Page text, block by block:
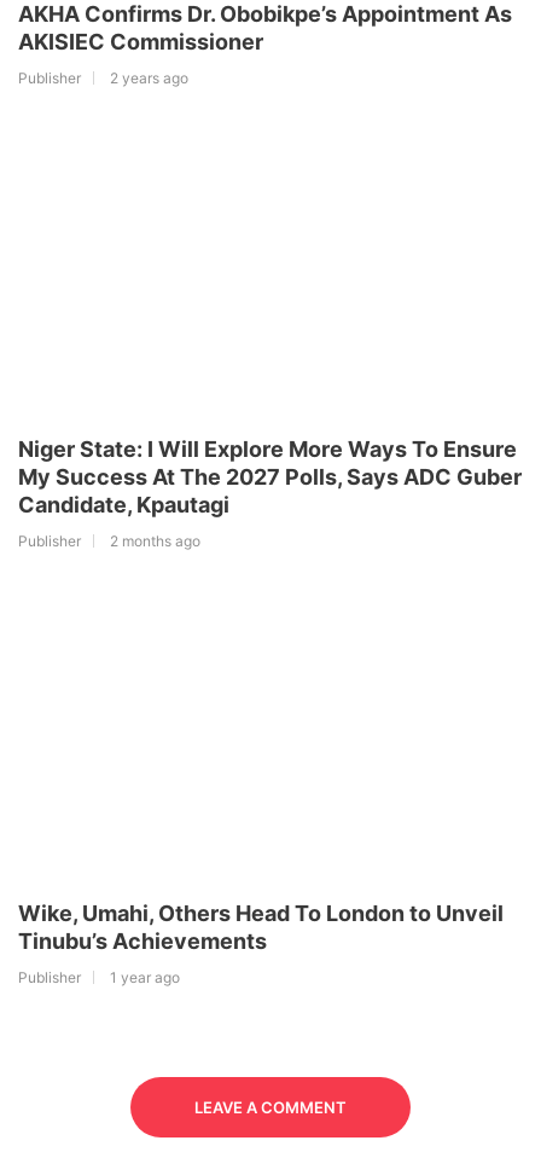
AKHA Confirms Dr. Obobikpe’s Appointment As
AKISIEC Commissioner
Publisher 2 years ago
Niger State: I Will Explore More Ways To Ensure
My Success At The 2027 Polls, Says ADC Guber
Candidate, Kpautagi
Publisher 2 months ago
Wike, Umahi, Others Head To London to Unveil
Tinubu’s Achievements
Publisher 1 year ago
LEAVE A COMMENT